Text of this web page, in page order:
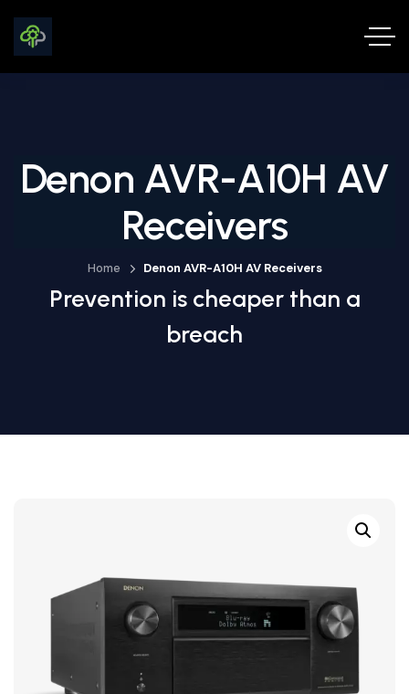
Denon AVR-A10H AV
Receivers
Home Denon AVR-A10H AV Receivers
Prevention is cheaper than a
breach